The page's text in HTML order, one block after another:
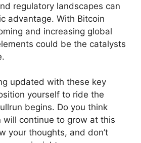
regulatory landscapes can
advantage. With Bitcoin
and increasing global
could be the catalysts
updated with these key
yourself to ride the
begins. Do you think
will continue to grow at this
your thoughts, and don’t